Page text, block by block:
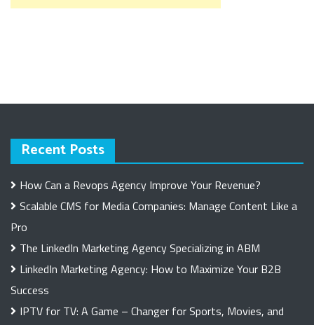
Recent Posts
How Can a Revops Agency Improve Your Revenue?
Scalable CMS for Media Companies: Manage Content Like a
Pro
The LinkedIn Marketing Agency Specializing in ABM
LinkedIn Marketing Agency: How to Maximize Your B2B
Success
IPTV for TV: A Game – Changer for Sports, Movies, and